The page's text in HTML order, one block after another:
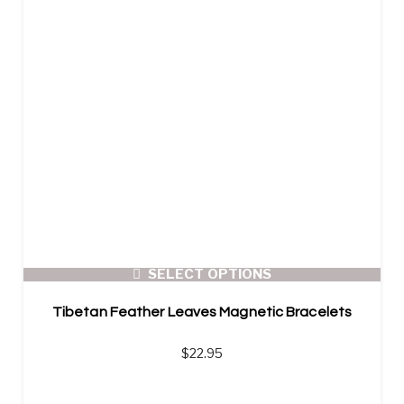
SELECT OPTIONS
Tibetan Feather Leaves Magnetic Bracelets
$22.95